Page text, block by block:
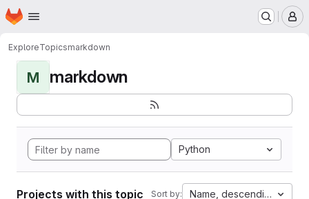
Skip to main content
Homepage
ExploreTopicsmarkdown
M markdown
Python
Projects with this topic Sort by: Name, descending